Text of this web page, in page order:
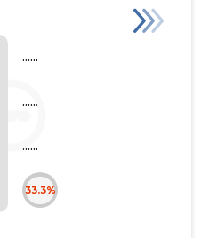
......
......
......
33.3%